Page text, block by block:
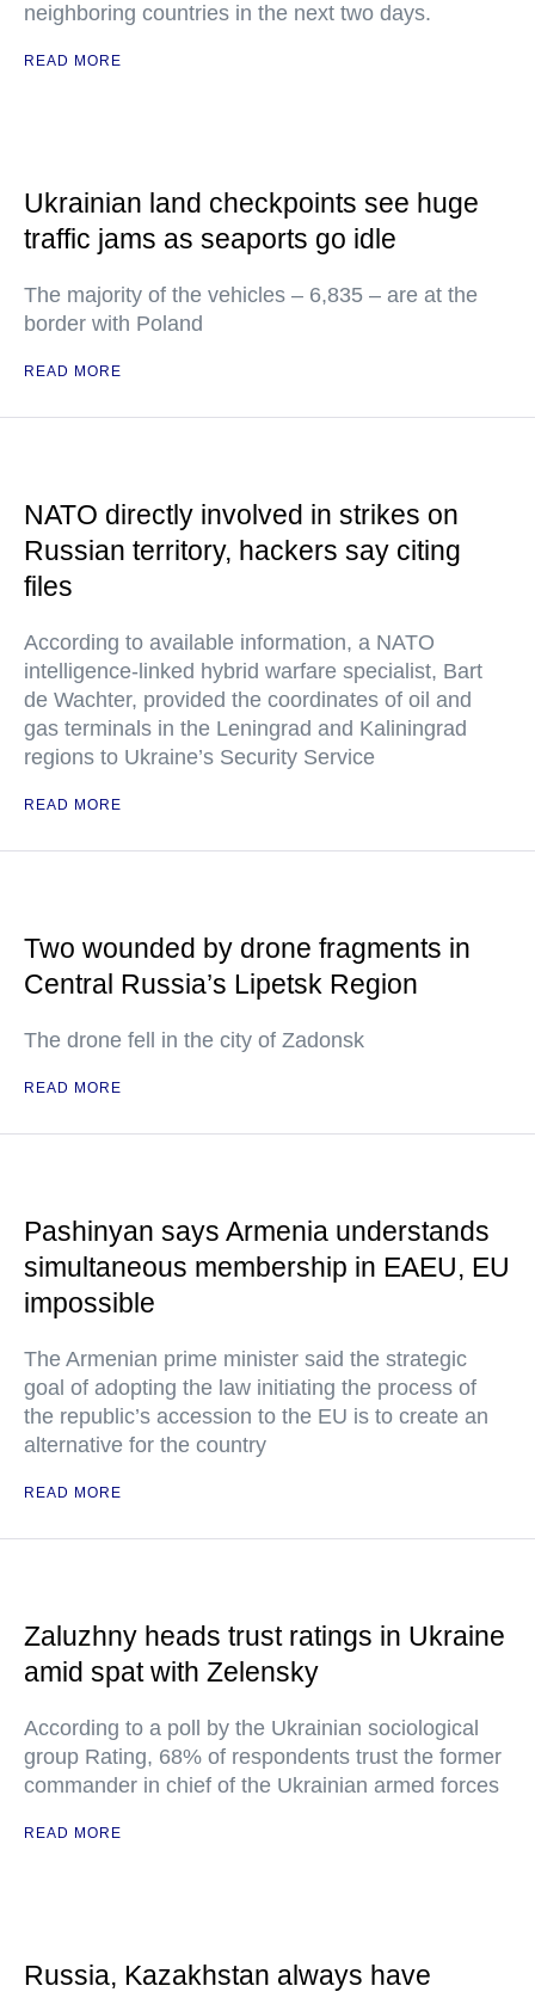
neighboring countries in the next two days.
READ MORE
Ukrainian land checkpoints see huge
traffic jams as seaports go idle
The majority of the vehicles – 6,835 – are at the
border with Poland
READ MORE
NATO directly involved in strikes on
Russian territory, hackers say citing
files
According to available information, a NATO
intelligence-linked hybrid warfare specialist, Bart
de Wachter, provided the coordinates of oil and
gas terminals in the Leningrad and Kaliningrad
regions to Ukraine’s Security Service
READ MORE
Two wounded by drone fragments in
Central Russia’s Lipetsk Region
The drone fell in the city of Zadonsk
READ MORE
Pashinyan says Armenia understands
simultaneous membership in EAEU, EU
impossible
The Armenian prime minister said the strategic
goal of adopting the law initiating the process of
the republic’s accession to the EU is to create an
alternative for the country
READ MORE
Zaluzhny heads trust ratings in Ukraine
amid spat with Zelensky
According to a poll by the Ukrainian sociological
group Rating, 68% of respondents trust the former
commander in chief of the Ukrainian armed forces
READ MORE
Russia, Kazakhstan always have